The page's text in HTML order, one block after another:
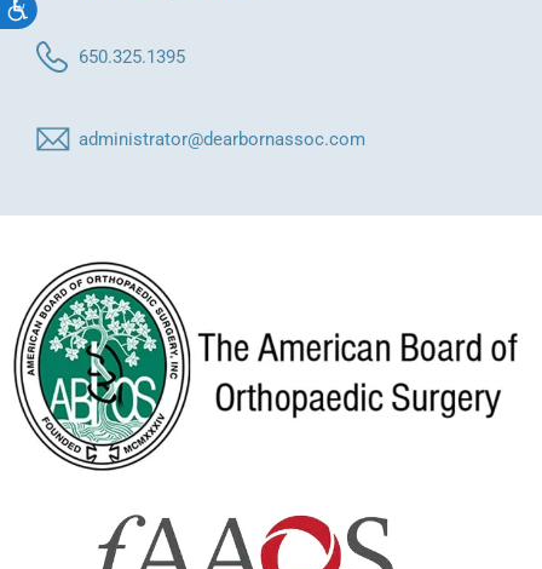
Accessibility
650.325.1395
administrator@dearbornassoc.com